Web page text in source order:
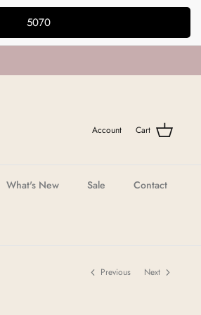
5070
Account Cart
What's New Sale Contact
Previous Next